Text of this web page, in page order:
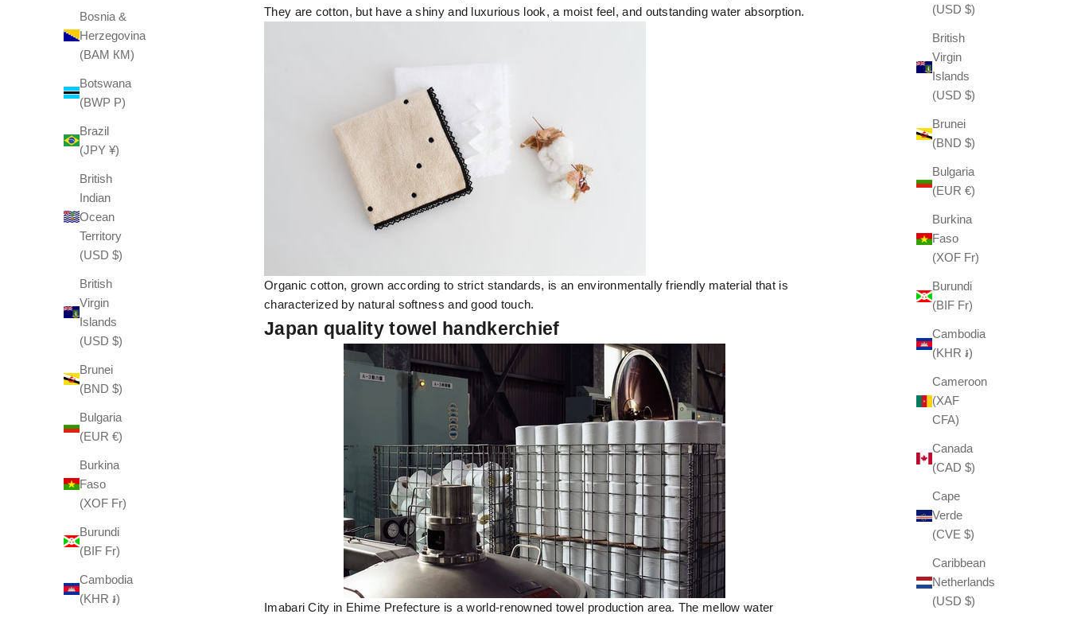
(USD $)
British
Virgin
Islands
(USD $)
Brunei
(BND $)
Bulgaria
(EUR €)
Burkina
Faso
(XOF Fr)
Burundi
(BIF Fr)
Cambodia
(KHR ៛)
Cameroon
(XAF
CFA)
Canada
(CAD $)
Cape
Verde
(CVE $)
Caribbean
Netherlands
(USD $)
Bosnia &
Herzegovina
(BAM КМ)
Botswana
(BWP P)
Brazil
(JPY ¥)
British
Indian
Ocean
Territory
(USD $)
British
Virgin
Islands
(USD $)
Brunei
(BND $)
Bulgaria
(EUR €)
Burkina
Faso
(XOF Fr)
Burundi
(BIF Fr)
Cambodia
(KHR ៛)
They are cotton, but have a shiny and luxurious look, a moist feel, and outstanding water absorption.
Organic cotton, grown according to strict standards, is an environmentally friendly material that is
characterized by natural softness and good touch.
Japan quality towel handkerchief
Imabari City in Ehime Prefecture is a world-renowned towel production area. The mellow water